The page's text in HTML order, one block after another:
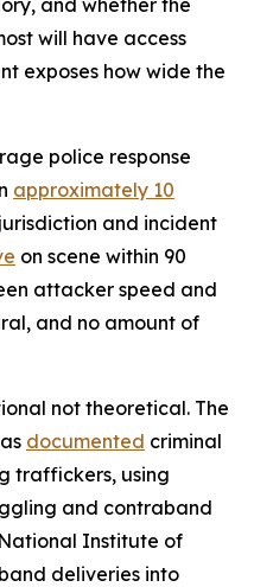
and whether the
will have access
exposes how wide the
police response
approximately 10
and incident
on scene within 90
attacker speed and
and no amount of
not theoretical. The
documented criminal
traffickers, using
and contraband
Institute of
deliveries into